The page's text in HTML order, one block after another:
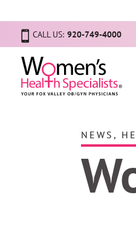
CALL US: 920-749-4000
NEWS,